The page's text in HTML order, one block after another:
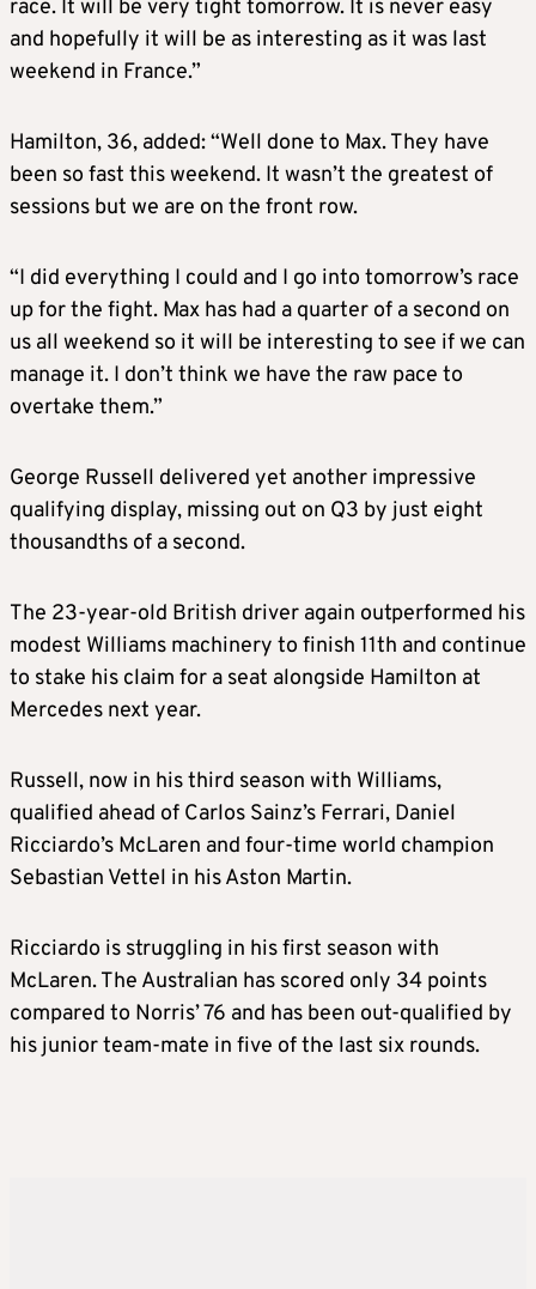
race. It will be very tight tomorrow. It is never easy
and hopefully it will be as interesting as it was last
weekend in France.”
Hamilton, 36, added: “Well done to Max. They have
been so fast this weekend. It wasn’t the greatest of
sessions but we are on the front row.
“I did everything I could and I go into tomorrow’s race
up for the fight. Max has had a quarter of a second on
us all weekend so it will be interesting to see if we can
manage it. I don’t think we have the raw pace to
overtake them.”
George Russell delivered yet another impressive
qualifying display, missing out on Q3 by just eight
thousandths of a second.
The 23-year-old British driver again outperformed his
modest Williams machinery to finish 11th and continue
to stake his claim for a seat alongside Hamilton at
Mercedes next year.
Russell, now in his third season with Williams,
qualified ahead of Carlos Sainz’s Ferrari, Daniel
Ricciardo’s McLaren and four-time world champion
Sebastian Vettel in his Aston Martin.
Ricciardo is struggling in his first season with
McLaren. The Australian has scored only 34 points
compared to Norris’ 76 and has been out-qualified by
his junior team-mate in five of the last six rounds.